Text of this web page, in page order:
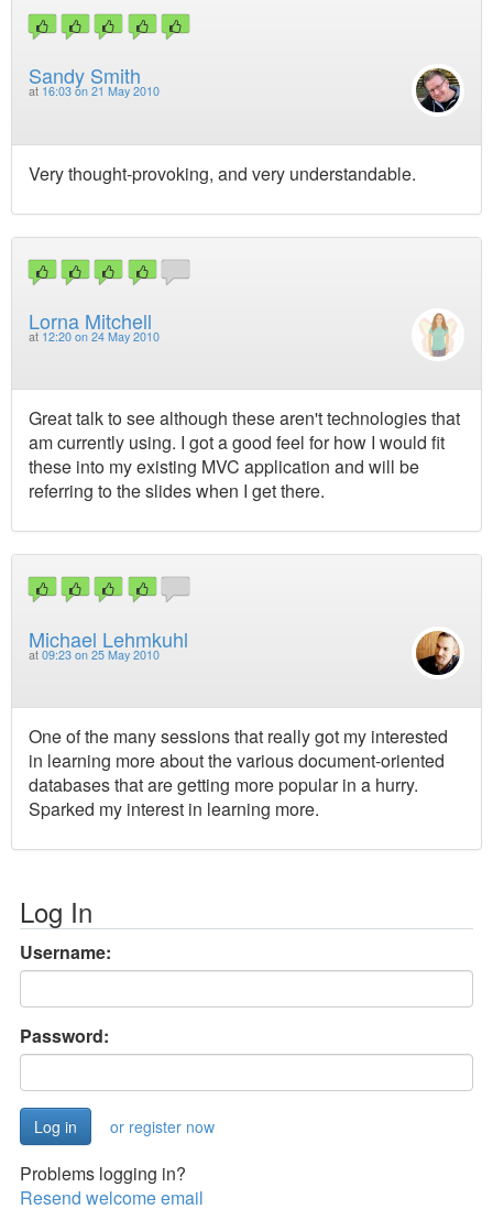
Sandy Smith
at 16:03 on 21 May 2010
Very thought-provoking, and very understandable.
Lorna Mitchell
at 12:20 on 24 May 2010
Great talk to see although these aren't technologies that
am currently using. I got a good feel for how I would fit
these into my existing MVC application and will be
referring to the slides when I get there.
Michael Lehmkuhl
at 09:23 on 25 May 2010
One of the many sessions that really got my interested
in learning more about the various document-oriented
databases that are getting more popular in a hurry.
Sparked my interest in learning more.
Log In
Username:
Password:
or register now
Problems logging in?
Resend welcome email